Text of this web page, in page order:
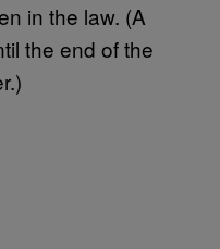
in the law. (A
the end of the